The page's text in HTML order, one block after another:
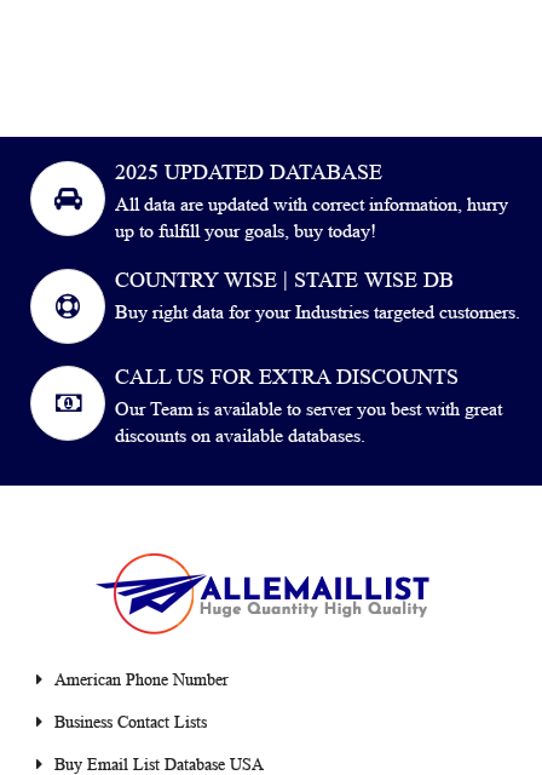
2025 UPDATED DATABASE
All data are updated with correct information, hurry
up to fulfill your goals, buy today!
COUNTRY WISE | STATE WISE DB
Buy right data for your Industries targeted customers.
CALL US FOR EXTRA DISCOUNTS
Our Team is available to server you best with great
discounts on available databases.
American Phone Number
Business Contact Lists
Buy Email List Database USA